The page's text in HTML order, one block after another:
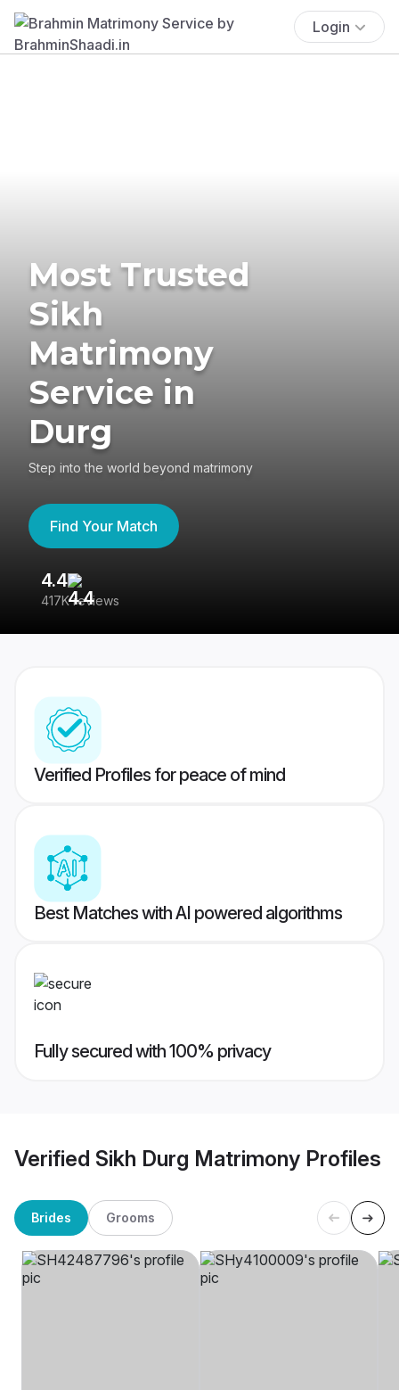
Login
Most Trusted
Sikh
Matrimony
Service in
Durg
Step into the world beyond matrimony
Find Your Match
4.4
417K reviews
Verified Profiles for peace of mind
Best Matches with AI powered algorithms
Fully secured with 100% privacy
Verified Sikh Durg Matrimony Profiles
Brides Grooms